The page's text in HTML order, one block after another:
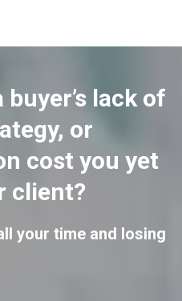
lack of
or
cost you yet
client?
your time and losing